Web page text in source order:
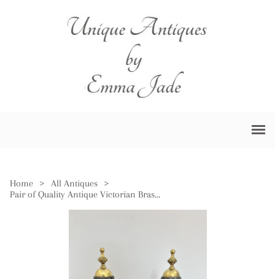
Home > All Antiques
>
Pair of Quality Antique Victorian Brass & Iron Fire Dogs